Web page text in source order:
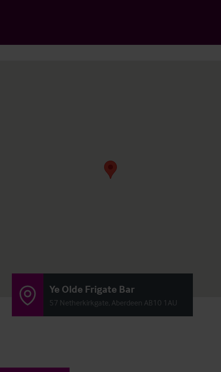
Ye Olde Frigate Bar
57 Netherkirkgate, Aberdeen AB10 1AU